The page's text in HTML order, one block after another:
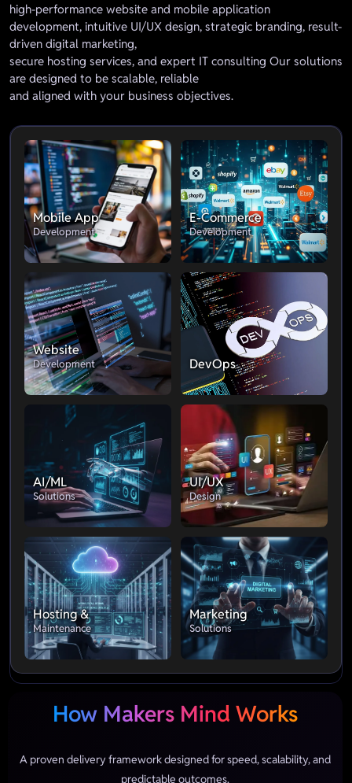
high-performance website and mobile application
development, intuitive UI/UX design, strategic branding, result-
driven digital marketing,
secure hosting services, and expert IT consulting Our solutions
are designed to be scalable, reliable
and aligned with your business objectives.
Mobile App
Development
E-Commerce
Development
Website
Development DevOps
AI/ML
Solutions
UI/UX
Design
Hosting &
Maintenance
Marketing
Solutions
How Makers Mind Works
A proven delivery framework designed for speed, scalability, and
predictable outcomes.